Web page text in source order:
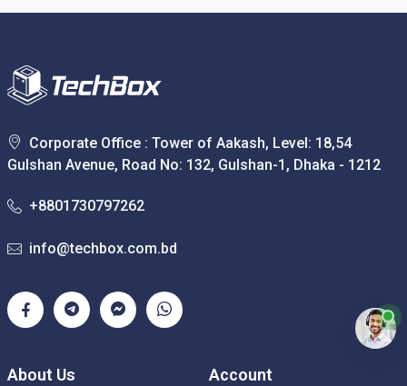
Corporate Office : Tower of Aakash, Level: 18,54
Gulshan Avenue, Road No: 132, Gulshan-1, Dhaka - 1212
+8801730797262
info@techbox.com.bd
About Us Account